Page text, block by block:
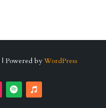
| Powered by WordPress